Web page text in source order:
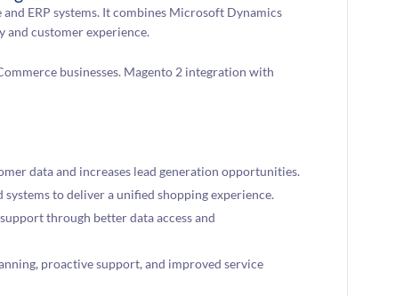
ERP systems. It combines Microsoft Dynamics
customer experience.
businesses. Magento 2 integration with
data and increases lead generation opportunities.
to deliver a unified shopping experience.
through better data access and
proactive support, and improved service